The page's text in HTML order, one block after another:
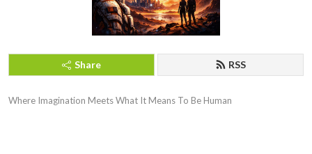
Share RSS
Where Imagination Meets What It Means To Be Human